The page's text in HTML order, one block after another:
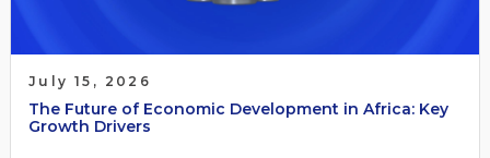
July 15, 2026
The Future of Economic Development in Africa: Key
Growth Drivers